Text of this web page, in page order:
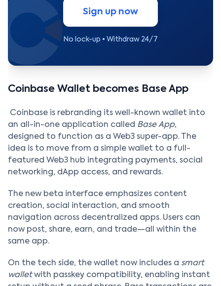
Sign up now
No lock-up • Withdraw 24/7
Coinbase Wallet becomes Base App
Coinbase is rebranding its well-known wallet into
an all-in-one application called Base App,
designed to function as a Web3 super-app. The
idea is to move from a simple wallet to a full-
featured Web3 hub integrating payments, social
networking, dApp access, and rewards.
The new beta interface emphasizes content
creation, social interaction, and smooth
navigation across decentralized apps. Users can
now post, share, earn, and trade—all within the
same app.
On the tech side, the wallet now includes a smart
walletwith passkey compatibility, enabling instant